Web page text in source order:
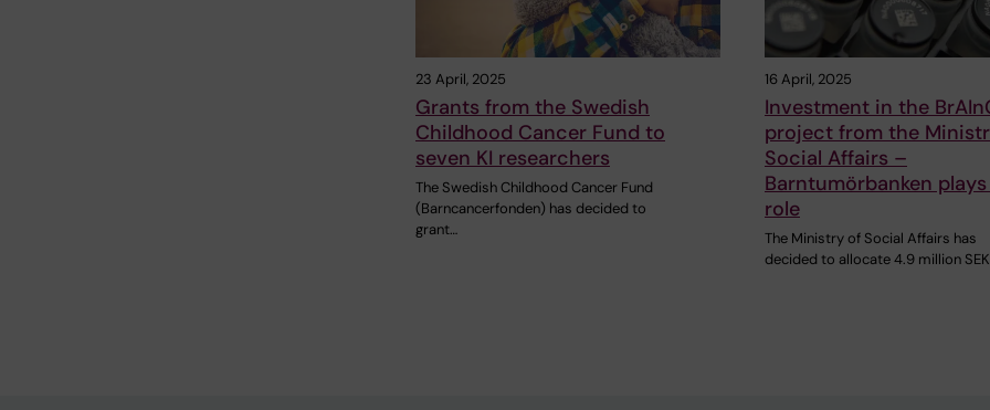
23 April, 2025
Grants from the Swedish
Childhood Cancer Fund to
seven KI researchers
The Swedish Childhood Cancer Fund
(Barncancerfonden) has decided to
grant…
16 April, 2025
Investment in the
project from the
Social Affairs –
Barntumörbanken
role
The Ministry of Social Affairs has
decided to allocate 4.9 million